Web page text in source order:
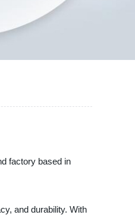
factory based in
and durability. With